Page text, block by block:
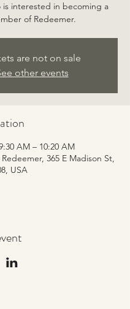
is interested in becoming a
of Redeemer.
are not on sale
other events
AM – 10:20 AM
365 E Madison St,
USA